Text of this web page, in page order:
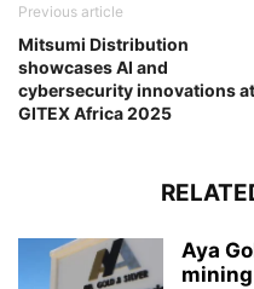
Previous article
Mitsumi Distribution
showcases AI and
cybersecurity innovations at
GITEX Africa 2025
Aya